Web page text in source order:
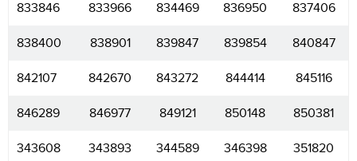
833846 833966 834469 836950 837406
838400 838901 839847 839854 840847
842107 842670 843272 844414 845116
846289 846977 849121 850148 850381
343608 343893 344589 346398 351820